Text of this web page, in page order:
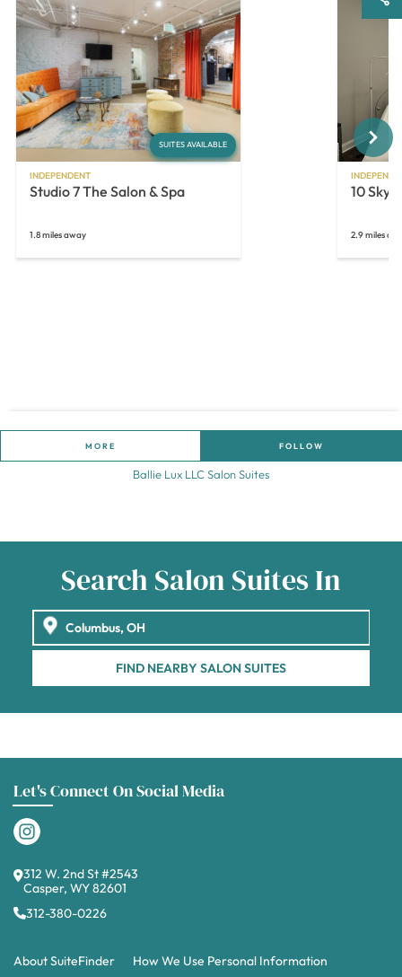
SUITES AVAILABLE
INDEPENDENT
Studio 7 The Salon & Spa
1.8 miles away
10 Skyn
2.9 miles
Next
MORE FOLLOW
Ballie Lux LLC Salon Suites
Search Salon Suites In
FIND NEARBY SALON SUITES
Let's Connect On Social Media
312 W. 2nd St #2543
Casper, WY 82601
312-380-0226
About SuiteFinder
How We Use Personal Information